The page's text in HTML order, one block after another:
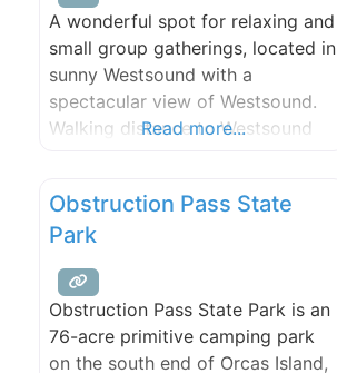
A wonderful spot for relaxing and
small group gatherings, located in
sunny Westsound with a
spectacular view of Westsound.
Walking distance to Westsound
We offer 400 ft of beach and
tidelands, kayaks, game room,
and medicinal and ornamental
gardens. Pick from our numerous
fruit
Read more...
Obstruction Pass State
Park
Obstruction Pass State Park is an
76-acre primitive camping park
on the south end of Orcas Island,